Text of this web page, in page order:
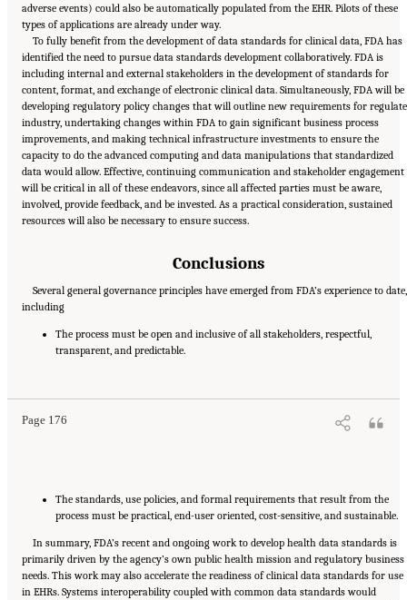
adverse events) could also be automatically populated from the EHR. Pilots of these
types of applications are already under way.
To fully benefit from the development of data standards for clinical data, FDA has
identified the need to pursue data standards development collaboratively. FDA is
including internal and external stakeholders in the development of standards for
content, format, and exchange of electronic clinical data. Simultaneously, FDA will be
developing regulatory policy changes that will outline new requirements for
industry, undertaking changes within FDA to gain significant business process
improvements, and making technical infrastructure investments to ensure the
capacity to do the advanced computing and data manipulations that standardized
data would allow. Effective, continuing communication and stakeholder engagement
will be critical in all of these endeavors, since all affected parties must be aware,
involved, provide feedback, and be invested. As a practical consideration, sustained
resources will also be necessary to ensure success.
Conclusions
Several general governance principles have emerged from FDA’s experience to date,
including
The process must be open and inclusive of all stakeholders, respectful,
transparent, and predictable.
Page 176
Suggested Citation:"6 Stewardship and Governance in the Learning Health System."
Institute of Medicine. 2011.
Digital Infrastructure for the Learning Health System: The
The standards, use policies, and formal requirements that result from the
process must be practical, end-user oriented, cost-sensitive, and sustainable.
In summary, FDA’s recent and ongoing work to develop health data standards is
primarily driven by the agency’s own public health mission and regulatory business
needs. This work may also accelerate the readiness of clinical data standards for use
in EHRs. Systems interoperability coupled with common data standards would